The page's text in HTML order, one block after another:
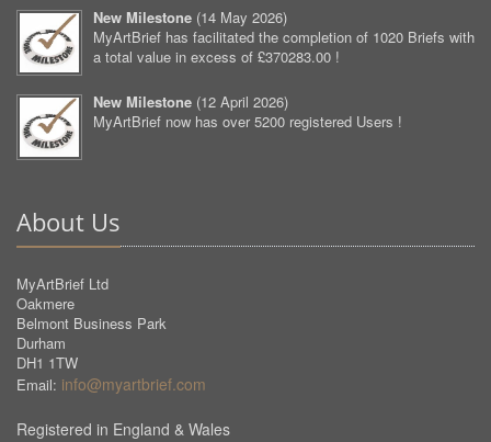
New Milestone (14 May 2026)
MyArtBrief has facilitated the completion of 1020 Briefs with
a total value in excess of £370283.00 !
New Milestone (12 April 2026)
MyArtBrief now has over 5200 registered Users !
About Us
MyArtBrief Ltd
Oakmere
Belmont Business Park
Durham
DH1 1TW
Email: info@myartbrief.com
Registered in England & Wales